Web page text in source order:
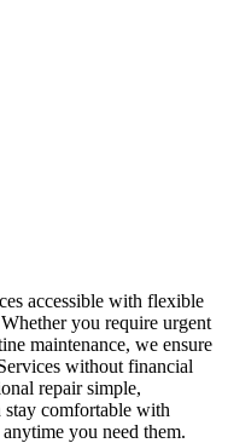
accessible with flexible
you require urgent
maintenance, we ensure
without financial
repair simple,
comfortable with
you need them.